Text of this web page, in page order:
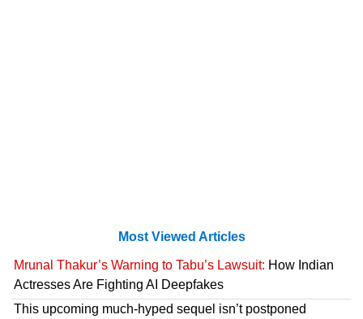
Most Viewed Articles
Mrunal Thakur’s Warning to Tabu’s Lawsuit: How Indian
Actresses Are Fighting AI Deepfakes
This upcoming much-hyped sequel isn’t postponed